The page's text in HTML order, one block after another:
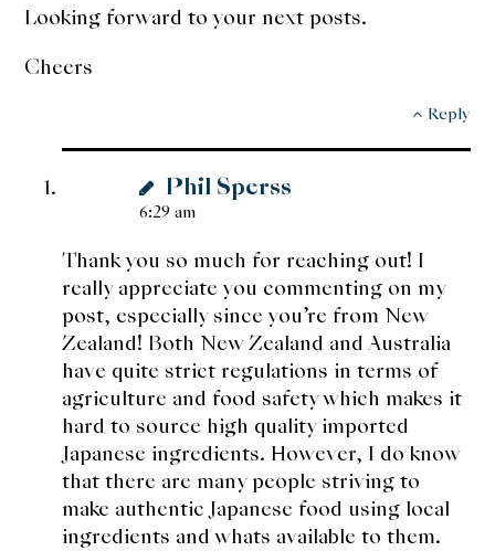
Looking forward to your next posts.
Cheers
Reply
Phil Sperss
6:29 am
Thank you so much for reaching out! I
really appreciate you commenting on my
post, especially since you’re from New
Zealand! Both New Zealand and Australia
have quite strict regulations in terms of
agriculture and food safety which makes it
hard to source high quality imported
Japanese ingredients. However, I do know
that there are many people striving to
make authentic Japanese food using local
ingredients and whats available to them.